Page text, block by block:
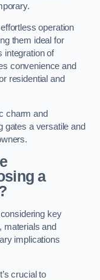
operation
them ideal for
integration of
convenience and
residential and
charm and
gates a versatile and
a
key
materials and
implications
crucial to